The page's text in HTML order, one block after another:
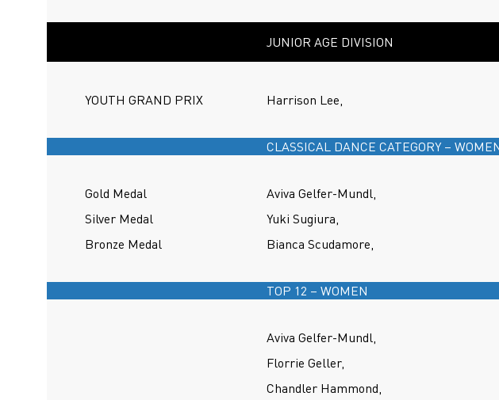
JUNIOR AGE DIVISION
YOUTH GRAND PRIX Harrison Lee,
CLASSICAL DANCE CATEGORY –
Gold Medal Aviva Gelfer-Mundl,
Silver Medal
Yuki Sugiura,
Bronze Medal
Bianca Scudamore,
TOP 12 – WOMEN
Aviva Gelfer-Mundl,
Florrie Geller,
Chandler Hammond,